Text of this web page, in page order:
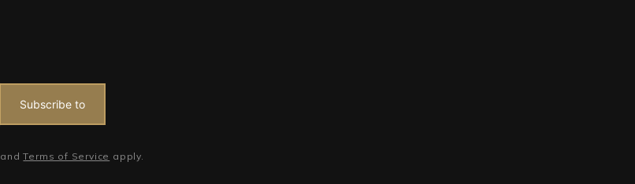
Subscribe to
andTerms of Service apply.